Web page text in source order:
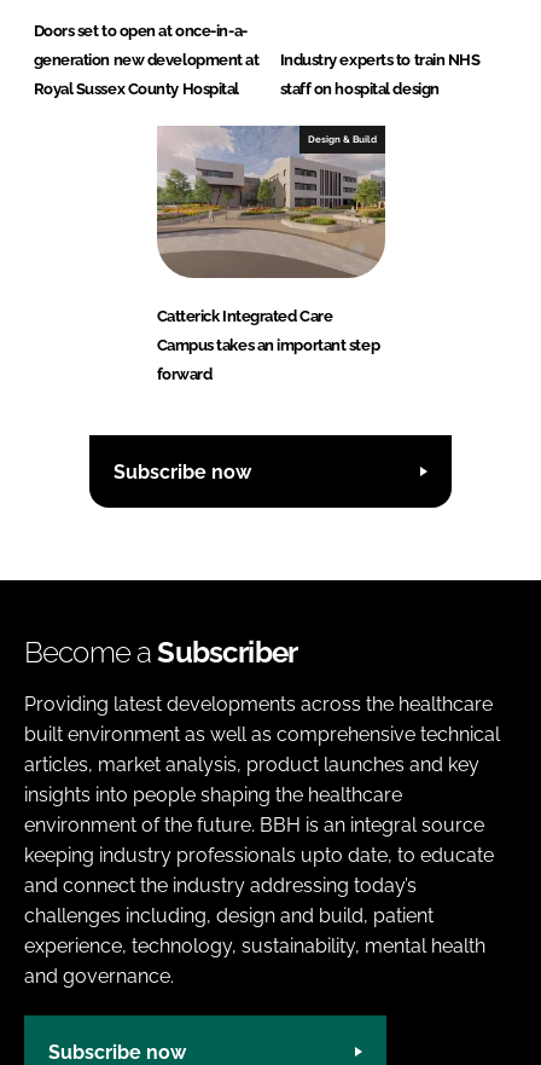
Doors set to open at once-in-a-
generation new development at
Royal Sussex County Hospital
Industry experts to train NHS
staff on hospital design
Design & Build
Catterick Integrated Care
Campus takes an important step
forward
Subscribe now
Become aSubscriber
Providing latest developments across the healthcare
built environment as well as comprehensive technical
articles, market analysis, product launches and key
insights into people shaping the healthcare
environment of the future. BBH is an integral source
keeping industry professionals upto date, to educate
and connect the industry addressing today’s
challenges including, design and build, patient
experience, technology, sustainability, mental health
and governance.
Subscribe now